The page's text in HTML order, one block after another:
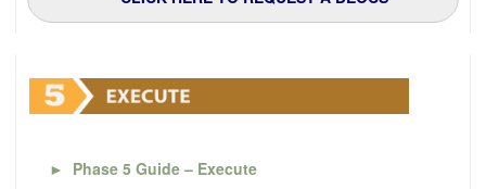
► Phase 5 Guide – Execute